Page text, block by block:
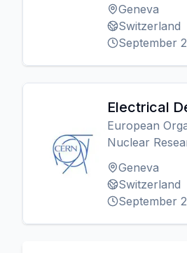
Geneva
Switzerland
September
Electrical
European
Nuclear
Geneva
Switzerland
September